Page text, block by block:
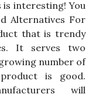
interesting! You
Alternatives For
that is trendy
It serves two
number of
is good.
will